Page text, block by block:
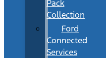
Pack
Collection
Ford
Connected
Services